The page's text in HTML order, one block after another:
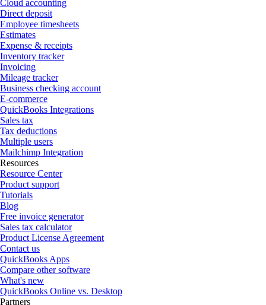
Cloud accounting
Direct deposit
Employee timesheets
Estimates
Expense & receipts
Inventory tracker
Invoicing
Mileage tracker
Business checking account
E-commerce
QuickBooks Integrations
Sales tax
Tax deductions
Multiple users
Mailchimp Integration
Resources
Resource Center
Product support
Tutorials
Blog
Free invoice generator
Sales tax calculator
Product License Agreement
Contact us
QuickBooks Apps
Compare other software
What's new
QuickBooks Online vs. Desktop
Partners